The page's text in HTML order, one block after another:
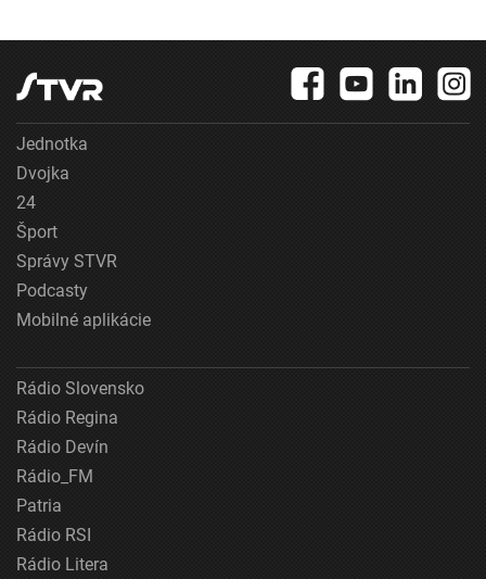
Jednotka
Dvojka
24
Šport
Správy STVR
Podcasty
Mobilné aplikácie
Rádio Slovensko
Rádio Regina
Rádio Devín
Rádio_FM
Patria
Rádio RSI
Rádio Litera